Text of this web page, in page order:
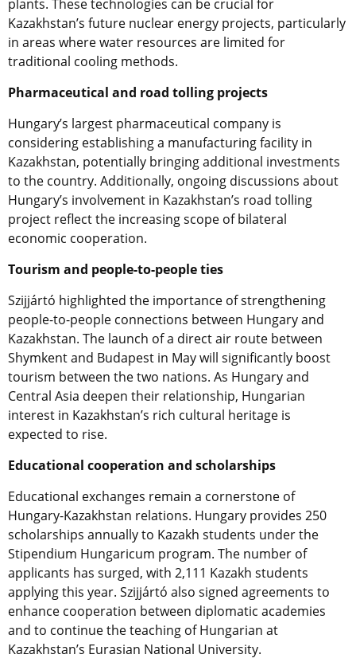
plants. These technologies can be crucial for
Kazakhstan’s future nuclear energy projects, particularly
in areas where water resources are limited for
traditional cooling methods.
Pharmaceutical and road tolling projects
Hungary’s largest pharmaceutical company is
considering establishing a manufacturing facility in
Kazakhstan, potentially bringing additional investments
to the country. Additionally, ongoing discussions about
Hungary’s involvement in Kazakhstan’s road tolling
project reflect the increasing scope of bilateral
economic cooperation.
Tourism and people-to-people ties
Szijjártó highlighted the importance of strengthening
people-to-people connections between Hungary and
Kazakhstan. The launch of a direct air route between
Shymkent and Budapest in May will significantly boost
tourism between the two nations. As Hungary and
Central Asia deepen their relationship, Hungarian
interest in Kazakhstan’s rich cultural heritage is
expected to rise.
Educational cooperation and scholarships
Educational exchanges remain a cornerstone of
Hungary-Kazakhstan relations. Hungary provides 250
scholarships annually to Kazakh students under the
Stipendium Hungaricum program. The number of
applicants has surged, with 2,111 Kazakh students
applying this year. Szijjártó also signed agreements to
enhance cooperation between diplomatic academies
and to continue the teaching of Hungarian at
Kazakhstan’s Eurasian National University.